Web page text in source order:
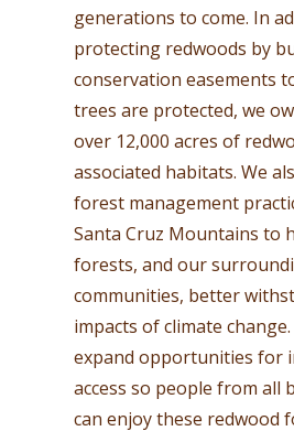
generations to come. In
protecting redwoods by
conservation easements
trees are protected, we
over 12,000 acres of
associated habitats. We
forest management
Santa Cruz Mountains to
forests, and our
communities, better
impacts of climate
expand opportunities for
access so people from all
can enjoy these redwood